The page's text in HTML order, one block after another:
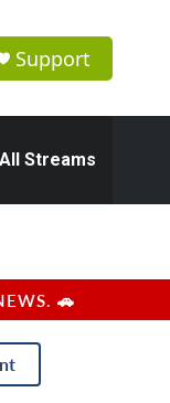
Support
All Streams
🚗